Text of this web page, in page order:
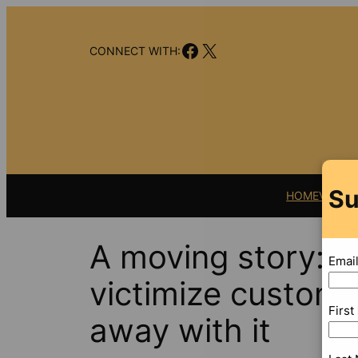
CONNECT WITH:Facebook
X
HOMEVIDEO
A moving story:
victimize
away with it
Email
First